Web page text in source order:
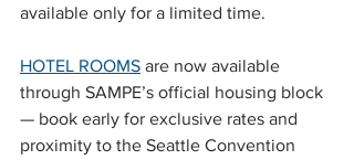
available only for a limited time.
HOTEL ROOMS are now available
through SAMPE’s official housing block
— book early for exclusive rates and
proximity to the Seattle Convention